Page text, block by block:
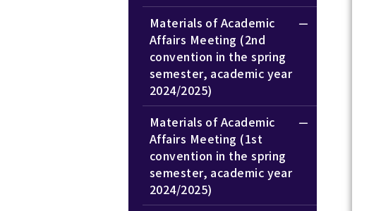
Materials of Academic
Affairs Meeting (2nd
convention in the spring
semester, academic year
2024/2025)
Materials of Academic
Affairs Meeting (1st
convention in the spring
semester, academic year
2024/2025)